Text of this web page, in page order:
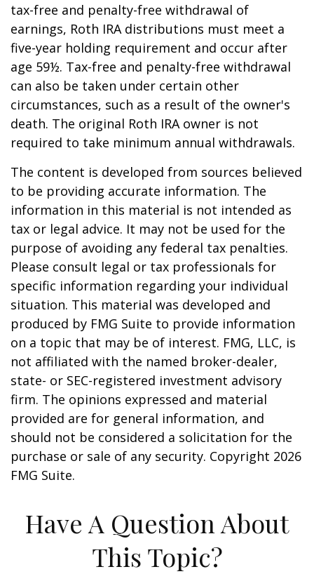
tax-free and penalty-free withdrawal of
earnings, Roth IRA distributions must meet a
five-year holding requirement and occur after
age 59½. Tax-free and penalty-free withdrawal
can also be taken under certain other
circumstances, such as a result of the owner's
death. The original Roth IRA owner is not
required to take minimum annual withdrawals.
The content is developed from sources believed
to be providing accurate information. The
information in this material is not intended as
tax or legal advice. It may not be used for the
purpose of avoiding any federal tax penalties.
Please consult legal or tax professionals for
specific information regarding your individual
situation. This material was developed and
produced by FMG Suite to provide information
on a topic that may be of interest. FMG, LLC, is
not affiliated with the named broker-dealer,
state- or SEC-registered investment advisory
firm. The opinions expressed and material
provided are for general information, and
should not be considered a solicitation for the
purchase or sale of any security. Copyright 2026
FMG Suite.
Have A Question About
This Topic?